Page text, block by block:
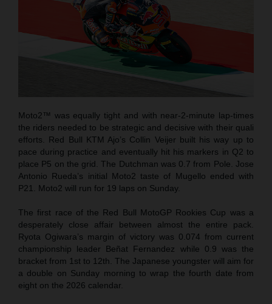
Moto2™ was equally tight and with near-2-minute lap-times
the riders needed to be strategic and decisive with their quali
efforts. Red Bull KTM Ajo’s Collin Veijer built his way up to
pace during practice and eventually hit his markers in Q2 to
place P5 on the grid. The Dutchman was 0.7 from Pole. Jose
Antonio Rueda’s initial Moto2 taste of Mugello ended with
P21. Moto2 will run for 19 laps on Sunday.
The first race of the Red Bull MotoGP Rookies Cup was a
desperately close affair between almost the entire pack.
Ryota Ogiwara’s margin of victory was 0.074 from current
championship leader Beñat Fernandez while 0.9 was the
bracket from 1st to 12th. The Japanese youngster will aim for
a double on Sunday morning to wrap the fourth date from
eight on the 2026 calendar.